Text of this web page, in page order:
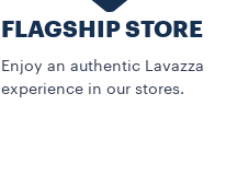
FLAGSHIP STORE
Enjoy an authentic Lavazza
experience in our stores.